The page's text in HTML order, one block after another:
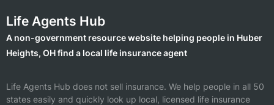
Life Agents Hub
A non-government resource website helping people in Huber
Heights, OH find a local life insurance agent
Life Agents Hub does not sell insurance. We help people in all 50
states easily and quickly look up local, licensed life insurance